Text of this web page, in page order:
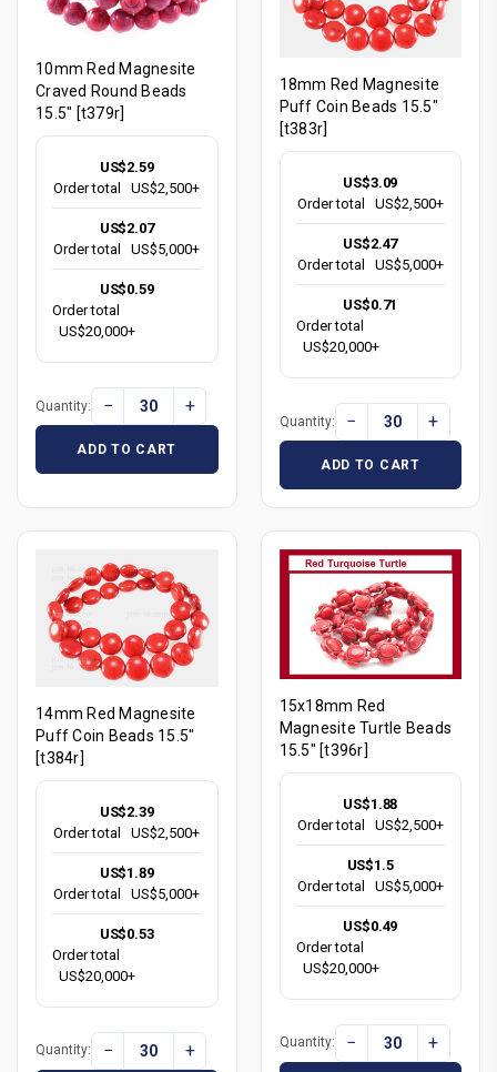
10mm Red Magnesite
Craved Round Beads
15.5" [t379r]
US$2.59
Order total
US$2,500+
US$2.07
Order total
US$5,000+
US$0.59
Order total
US$20,000+
Quantity: − +
ADD TO CART
18mm Red Magnesite
Puff Coin Beads 15.5"
[t383r]
US$3.09
Order total
US$2,500+
US$2.47
Order total
US$5,000+
US$0.71
Order total
US$20,000+
Quantity: − +
ADD TO CART
14mm Red Magnesite
Puff Coin Beads 15.5"
[t384r]
US$2.39
Order total
US$2,500+
US$1.89
Order total
US$5,000+
US$0.53
Order total
US$20,000+
Quantity: − +
15x18mm Red
Magnesite Turtle Beads
15.5" [t396r]
US$1.88
Order total
US$2,500+
US$1.5
Order total
US$5,000+
US$0.49
Order total
US$20,000+
Quantity: − +